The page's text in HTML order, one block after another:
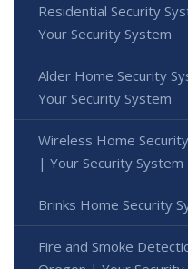
Residential Security
Your Security System
Alder Home Security
Your Security System
Wireless Home
| Your Security System
Brinks Home Security
Fire and Smoke